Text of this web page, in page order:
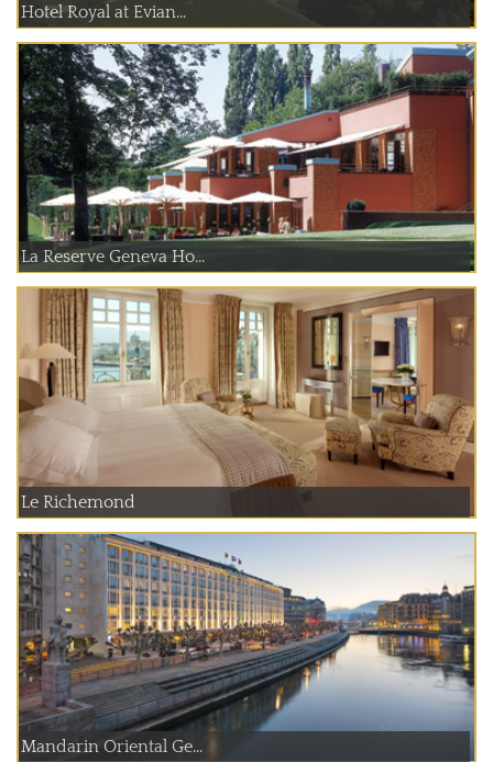
Hotel Royal at Evian...
La Reserve Geneva Ho...
Le Richemond
Mandarin Oriental Ge...